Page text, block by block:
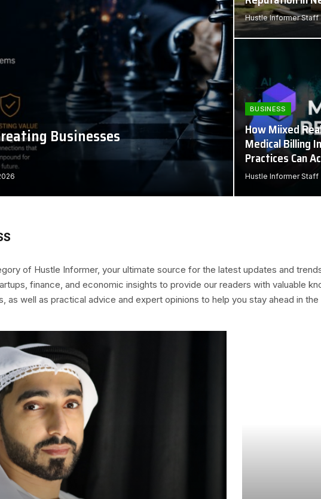
Businesses
Hustle Informer Staff
BUSINESS
How Miixed
Medical Billing
Practices Can
Hustle Informer Staff
of Hustle Informer, your ultimate source for the latest updates and
finance, and economic insights to provide our readers with valuable
as well as practical advice and expert opinions to help you stay ahead in